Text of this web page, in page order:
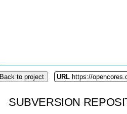
Back to project URL https://
SUBVERSION